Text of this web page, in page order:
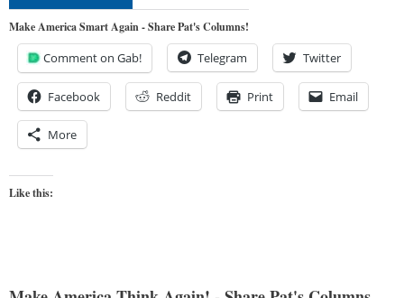
Make America Smart Again - Share Pat's Columns!
Comment on Gab! Telegram Twitter
Facebook Reddit Print Email
More
Like this: